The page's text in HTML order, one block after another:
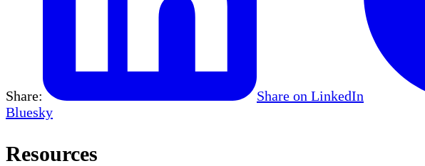
Share: Share on LinkedIn
Bluesky
Resources